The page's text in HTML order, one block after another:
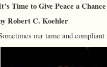
Time to Give Peace a Chance
Robert C. Koehler
our tame and